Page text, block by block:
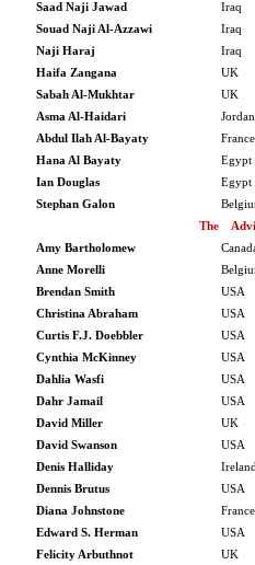
Saad Naji Jawad
Iraq
Souad Naji Al-Azzawi
Iraq
Naji Haraj
Iraq
Haifa Zangana
UK
Sabah Al-Mukhtar
UK
Asma Al-Haidari
Jordan
Abdul Ilah Al-Bayaty
France
Hana Al Bayaty
Egypt
Ian Douglas
Egypt
Stephan Galon
The
Amy Bartholomew
Anne Morelli
Brendan Smith
USA
Christina Abraham
USA
Curtis F.J. Doebbler
USA
Cynthia McKinney
USA
Dahlia Wasfi
USA
Dahr Jamail
USA
David Miller
UK
David Swanson
USA
Denis Halliday
Dennis Brutus
USA
Diana Johnstone
France
Edward S. Herman
USA
Felicity Arbuthnot
UK